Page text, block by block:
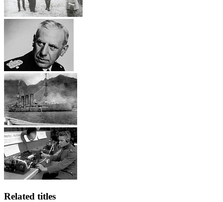
Related titles